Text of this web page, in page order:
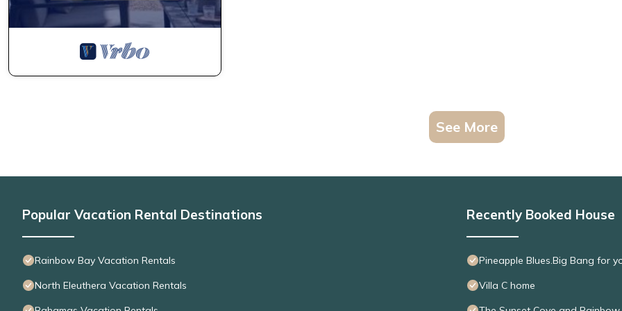
See More
Popular Vacation Rental Destinations
Rainbow Bay Vacation Rentals
North Eleuthera Vacation Rentals
Recently Booked House
Pineapple Blues.Big Bang for
Villa C home